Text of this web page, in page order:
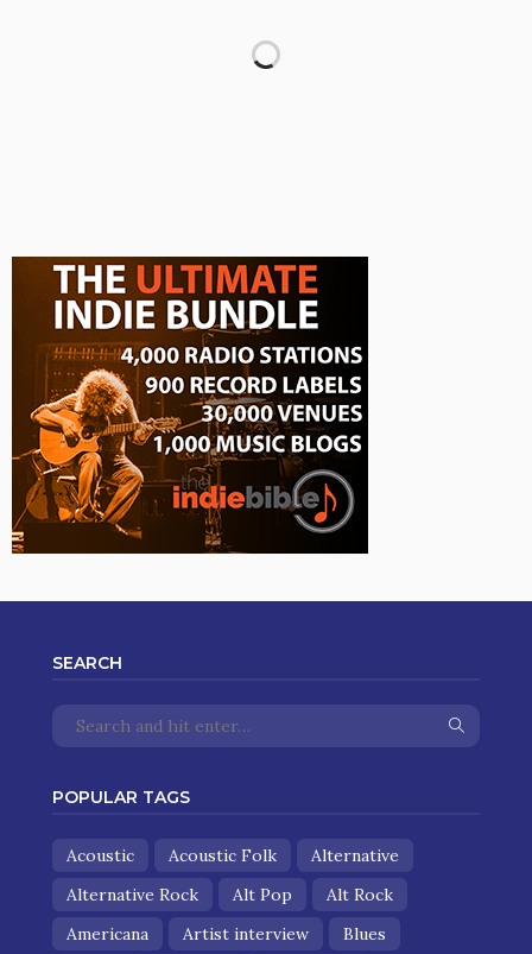
SEARCH
POPULAR TAGS
Acoustic Acoustic Folk
Alternative
Alternative Rock
Alt Pop
Alt Rock
Americana
Artist interview
Blues